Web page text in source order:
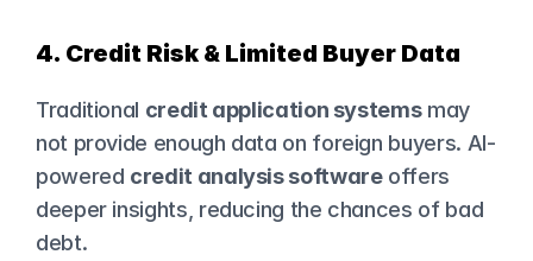
4. Credit Risk & Limited Buyer Data
Traditional credit application systems may
not provide enough data on foreign buyers. AI-
powered credit analysis software offers
deeper insights, reducing the chances of bad
debt.